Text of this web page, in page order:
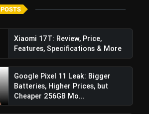
POSTS
Xiaomi 17T: Review, Price,
Features, Specifications & More
Google Pixel 11 Leak: Bigger
Batteries, Higher Prices, but
Cheaper 256GB Mo...